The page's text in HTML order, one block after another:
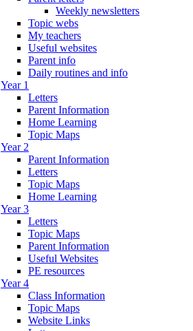
Weekly newsletters
Topic webs
My teachers
Useful websites
Parent info
Daily routines and info
Year 1
Letters
Parent Information
Home Learning
Topic Maps
Year 2
Parent Information
Letters
Topic Maps
Home Learning
Year 3
Letters
Topic Maps
Parent Information
Useful Websites
PE resources
Year 4
Class Information
Topic Maps
Website Links